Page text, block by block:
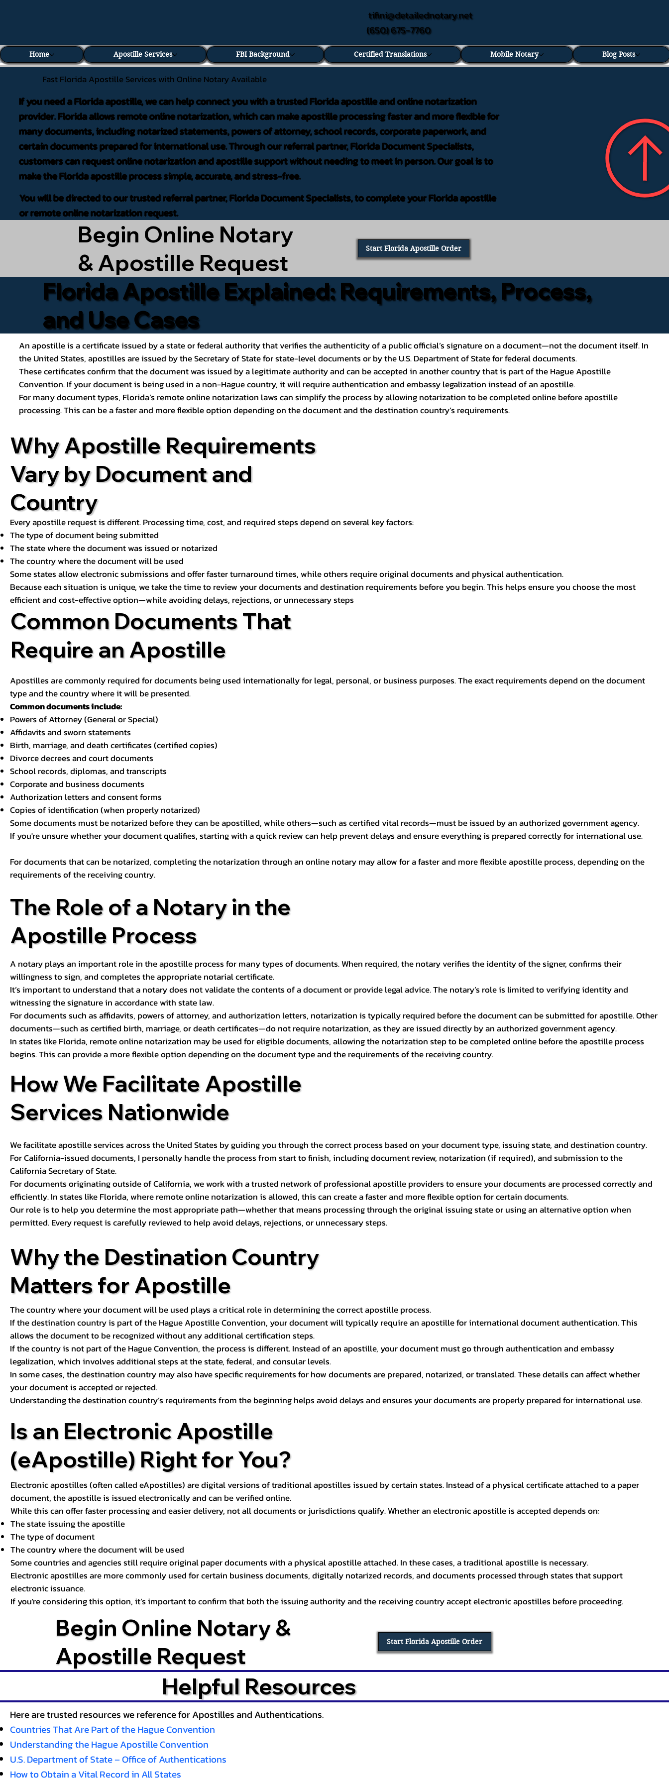
tifini@detailednotary.net
(650) 675-7760
Home Apostille Services FBI Background Certified Translations Mobile Notary Blog Posts
Fast Florida Apostille Services with Online Notary Available
If you need a Florida apostille, we can help connect you with a trusted Florida apostille and online notarization
provider. Florida allows remote online notarization, which can make apostille processing faster and more flexible for
many documents, including notarized statements, powers of attorney, school records, corporate paperwork, and
certain documents prepared for international use. Through our referral partner, Florida Document Specialists,
customers can request online notarization and apostille support without needing to meet in person. Our goal is to
make the Florida apostille process simple, accurate, and stress-free.
You will be directed to our trusted referral partner, Florida Document Specialists, to complete your Florida apostille
or remote online notarization request.
Begin Online Notary
& Apostille Request
Start Florida Apostille Order
Florida Apostille Explained: Requirements, Process,
and Use Cases
An apostille is a certificate issued by a state or federal authority that verifies the authenticity of a public official’s signature on a document—not the document itself. In
the United States, apostilles are issued by the Secretary of State for state-level documents or by the U.S. Department of State for federal documents.
These certificates confirm that the document was issued by a legitimate authority and can be accepted in another country that is part of the Hague Apostille
Convention. If your document is being used in a non-Hague country, it will require authentication and embassy legalization instead of an apostille.
For many document types, Florida’s remote online notarization laws can simplify the process by allowing notarization to be completed online before apostille
processing. This can be a faster and more flexible option depending on the document and the destination country’s requirements.
Why Apostille Requirements
Vary by Document and
Country
Every apostille request is different. Processing time, cost, and required steps depend on several key factors:
The type of document being submitted
The state where the document was issued or notarized
The country where the document will be used
Some states allow electronic submissions and offer faster turnaround times, while others require original documents and physical authentication.
Because each situation is unique, we take the time to review your documents and destination requirements before you begin. This helps ensure you choose the most
efficient and cost-effective option—while avoiding delays, rejections, or unnecessary steps
Common Documents That
Require an Apostille
Apostilles are commonly required for documents being used internationally for legal, personal, or business purposes. The exact requirements depend on the document
type and the country where it will be presented.
Common documents include:
Powers of Attorney (General or Special)
Affidavits and sworn statements
Birth, marriage, and death certificates (certified copies)
Divorce decrees and court documents
School records, diplomas, and transcripts
Corporate and business documents
Authorization letters and consent forms
Copies of identification (when properly notarized)
Some documents must be notarized before they can be apostilled, while others—such as certified vital records—must be issued by an authorized government agency.
If you're unsure whether your document qualifies, starting with a quick review can help prevent delays and ensure everything is prepared correctly for international use.
For documents that can be notarized, completing the notarization through an online notary may allow for a faster and more flexible apostille process, depending on the
requirements of the receiving country.
The Role of a Notary in the
Apostille Process
A notary plays an important role in the apostille process for many types of documents. When required, the notary verifies the identity of the signer, confirms their
willingness to sign, and completes the appropriate notarial certificate.
It’s important to understand that a notary does not validate the contents of a document or provide legal advice. The notary’s role is limited to verifying identity and
witnessing the signature in accordance with state law.
For documents such as affidavits, powers of attorney, and authorization letters, notarization is typically required before the document can be submitted for apostille. Other
documents—such as certified birth, marriage, or death certificates—do not require notarization, as they are issued directly by an authorized government agency.
In states like Florida, remote online notarization may be used for eligible documents, allowing the notarization step to be completed online before the apostille process
begins. This can provide a more flexible option depending on the document type and the requirements of the receiving country.
How We Facilitate Apostille
Services Nationwide
We facilitate apostille services across the United States by guiding you through the correct process based on your document type, issuing state, and destination country.
For California-issued documents, I personally handle the process from start to finish, including document review, notarization (if required), and submission to the
California Secretary of State.
For documents originating outside of California, we work with a trusted network of professional apostille providers to ensure your documents are processed correctly and
efficiently. In states like Florida, where remote online notarization is allowed, this can create a faster and more flexible option for certain documents.
Our role is to help you determine the most appropriate path—whether that means processing through the original issuing state or using an alternative option when
permitted. Every request is carefully reviewed to help avoid delays, rejections, or unnecessary steps.
Why the Destination Country
Matters for Apostille
The country where your document will be used plays a critical role in determining the correct apostille process.
If the destination country is part of the Hague Apostille Convention, your document will typically require an apostille for international document authentication. This
allows the document to be recognized without any additional certification steps.
If the country is not part of the Hague Convention, the process is different. Instead of an apostille, your document must go through authentication and embassy
legalization, which involves additional steps at the state, federal, and consular levels.
In some cases, the destination country may also have specific requirements for how documents are prepared, notarized, or translated. These details can affect whether
your document is accepted or rejected.
Understanding the destination country’s requirements from the beginning helps avoid delays and ensures your documents are properly prepared for international use.
Is an Electronic Apostille
(eApostille) Right for You?
Electronic apostilles (often called eApostilles) are digital versions of traditional apostilles issued by certain states. Instead of a physical certificate attached to a paper
document, the apostille is issued electronically and can be verified online.
While this can offer faster processing and easier delivery, not all documents or jurisdictions qualify. Whether an electronic apostille is accepted depends on:
The state issuing the apostille
The type of document
The country where the document will be used
Some countries and agencies still require original paper documents with a physical apostille attached. In these cases, a traditional apostille is necessary.
Electronic apostilles are more commonly used for certain business documents, digitally notarized records, and documents processed through states that support
electronic issuance.
If you're considering this option, it’s important to confirm that both the issuing authority and the receiving country accept electronic apostilles before proceeding.
Begin Online Notary &
Apostille Request
Start Florida Apostille Order
Helpful Resources
Here are trusted resources we reference for Apostilles and Authentications.
Countries That Are Part of the Hague Convention
Understanding the Hague Apostille Convention
U.S. Department of State – Office of Authentications
How to Obtain a Vital Record in All States